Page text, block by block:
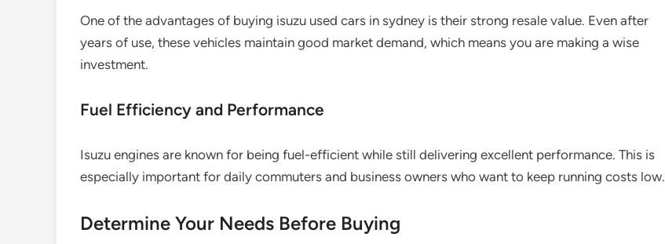
One of the advantages of buying isuzu used cars in sydney is their strong resale value. Even after
years of use, these vehicles maintain good market demand, which means you are making a wise
investment.
Fuel Efficiency and Performance
Isuzu engines are known for being fuel-efficient while still delivering excellent performance. This is
especially important for daily commuters and business owners who want to keep running costs low.
Determine Your Needs Before Buying